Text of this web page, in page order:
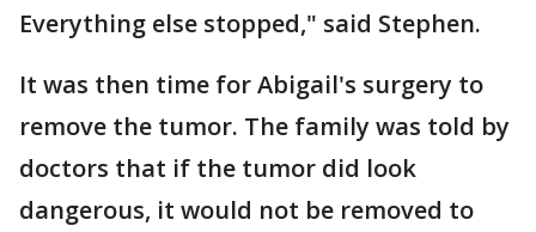
Everything else stopped," said Stephen.
It was then time for Abigail's surgery to
remove the tumor. The family was told by
doctors that if the tumor did look
dangerous, it would not be removed to